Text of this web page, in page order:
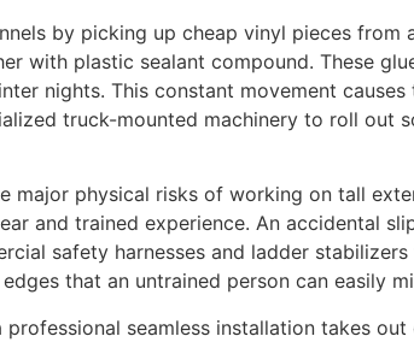
by picking up cheap vinyl pieces from
with plastic sealant compound. These
nights. This constant movement
truck-mounted machinery to roll out
major physical risks of working on tall
and trained experience. An accidental
safety harnesses and ladder
that an untrained person can easily
seamless installation takes